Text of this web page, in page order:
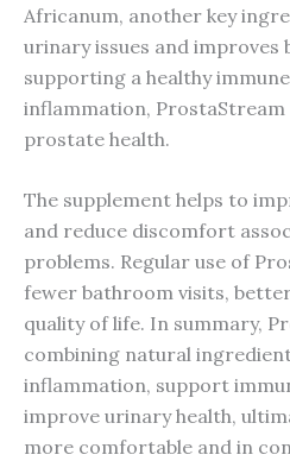
Africanum, another key
urinary issues and improves
supporting a healthy
inflammation, ProstaStream
prostate health.
The supplement helps to
and reduce discomfort
problems. Regular use of
fewer bathroom visits,
quality of life. In summary,
combining natural
inflammation, support
improve urinary health,
more comfortable and in